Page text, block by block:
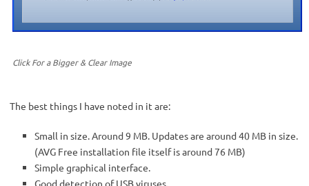
Click For a Bigger & Clear Image
The best things I have noted in it are:
Small in size. Around 9 MB. Updates are around 40 MB in size.
(AVG Free installation file itself is around 76 MB)
Simple graphical interface.
Good detection of USB viruses.